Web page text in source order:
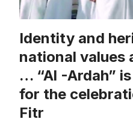
Identity and
national values
… “Al -Ardah”
for the
Fitr